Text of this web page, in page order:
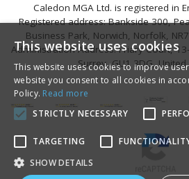
Caledon MGA Ltd. is registered in
Registered address: Bankside 300,
Business Park, Norwich, Norfolk,
Administration Address: Friary Court,
Surrey, GU1 3DG,
This website uses cookies
This website uses cookies to improve
website you consent to all cookies in
Policy. Read more
STRICTLY NECESSARY
TARGETING
SHOW DETAILS